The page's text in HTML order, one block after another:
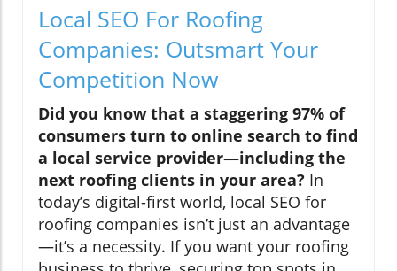
Local SEO For Roofing
Companies: Outsmart Your
Competition Now
Did you know that a staggering 97% of
consumers turn to online search to find
a local service provider—including the
next roofing clients in your area? In
today’s digital-first world, local SEO for
roofing companies isn’t just an advantage
—it’s a necessity. If you want your roofing